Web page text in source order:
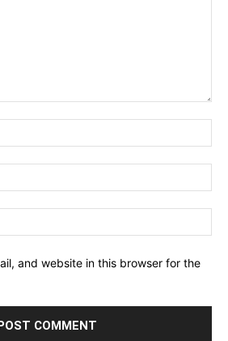
and website in this browser for the